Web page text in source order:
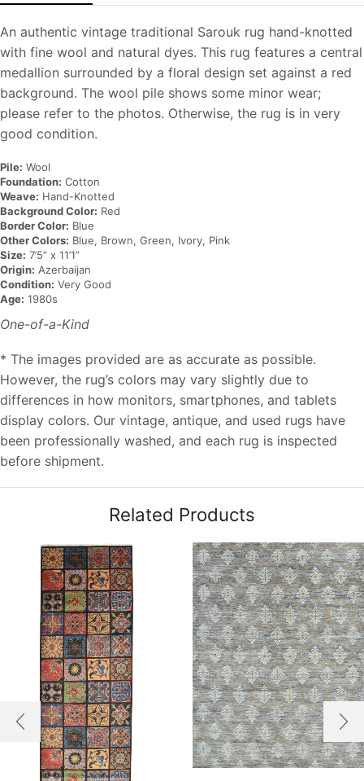
An authentic vintage traditional Sarouk rug hand-knotted
with fine wool and natural dyes. This rug features a central
medallion surrounded by a floral design set against a red
background. The wool pile shows some minor wear;
please refer to the photos. Otherwise, the rug is in very
good condition.
Pile: Wool
Foundation: Cotton
Weave: Hand-Knotted
Background Color: Red
Border Color: Blue
Other Colors: Blue, Brown, Green, Ivory, Pink
Size: 7’5” x 11’1”
Origin: Azerbaijan
Condition: Very Good
Age: 1980s
One-of-a-Kind
* The images provided are as accurate as possible.
However, the rug’s colors may vary slightly due to
differences in how monitors, smartphones, and tablets
display colors. Our vintage, antique, and used rugs have
been professionally washed, and each rug is inspected
before shipment.
Related Products